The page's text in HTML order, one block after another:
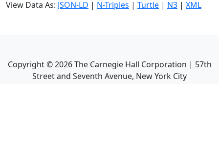
View Data As: JSON-LD | N-Triples | Turtle | N3 | XML
Copyright ©2026The Carnegie Hall Corporation | 57th
Street and Seventh Avenue, New York City